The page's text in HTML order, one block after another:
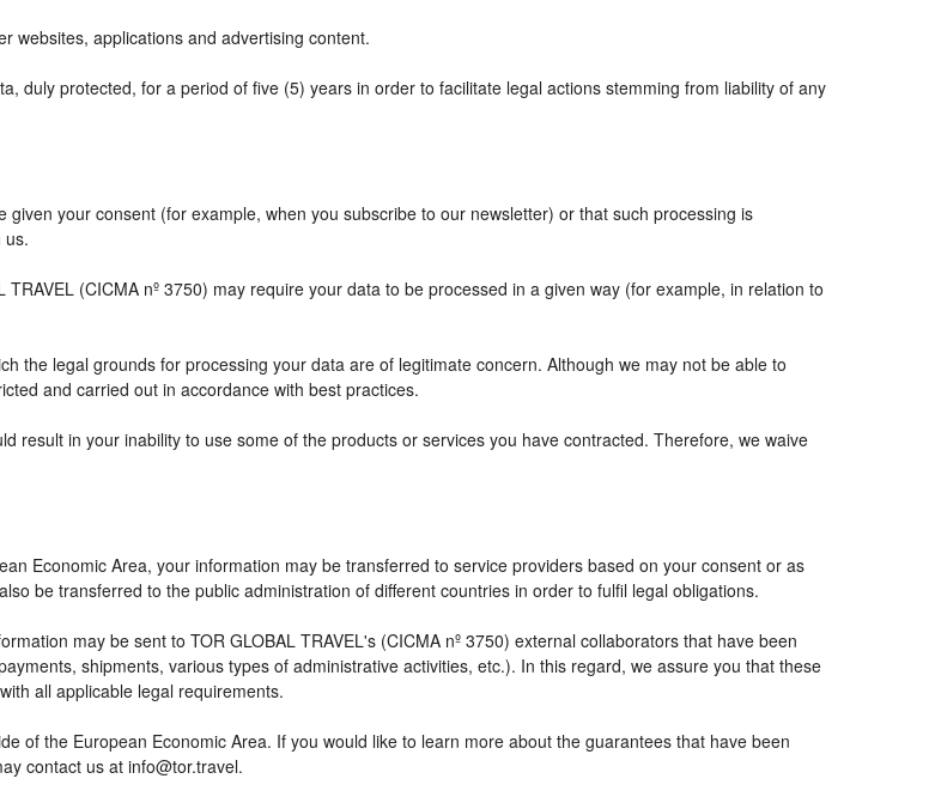
websites, applications and advertising content.
duly protected, for a period of five (5) years in order to facilitate legal actions stemming from liability of any
your consent (for example, when you subscribe to our newsletter) or that such processing is
us.
(CICMA nº 3750) may require your data to be processed in a given way (for example, in relation to
the legal grounds for processing your data are of legitimate concern. Although we may not be able to
and carried out in accordance with best practices.
result in your inability to use some of the products or services you have contracted. Therefore, we waive
Economic Area, your information may be transferred to service providers based on your consent or as
be transferred to the public administration of different countries in order to fulfil legal obligations.
may be sent to TOR GLOBAL TRAVEL's (CICMA nº 3750) external collaborators that have been
shipments, various types of administrative activities, etc.). In this regard, we assure you that these
all applicable legal requirements.
of the European Economic Area. If you would like to learn more about the guarantees that have been
contact us at info@tor.travel.